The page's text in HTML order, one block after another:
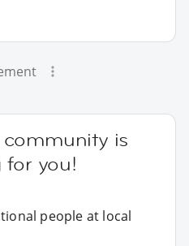
is
for you!
people at local